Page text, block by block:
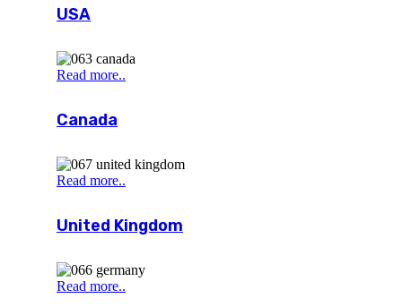
USA
Read more..
Canada
Read more..
United Kingdom
Read more..